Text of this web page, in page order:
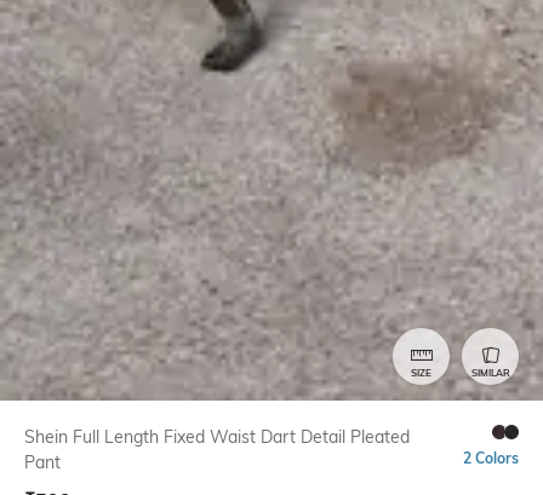
SIZE SIMILAR
Shein Full Length Fixed Waist Dart Detail Pleated
Pant
2 Colors